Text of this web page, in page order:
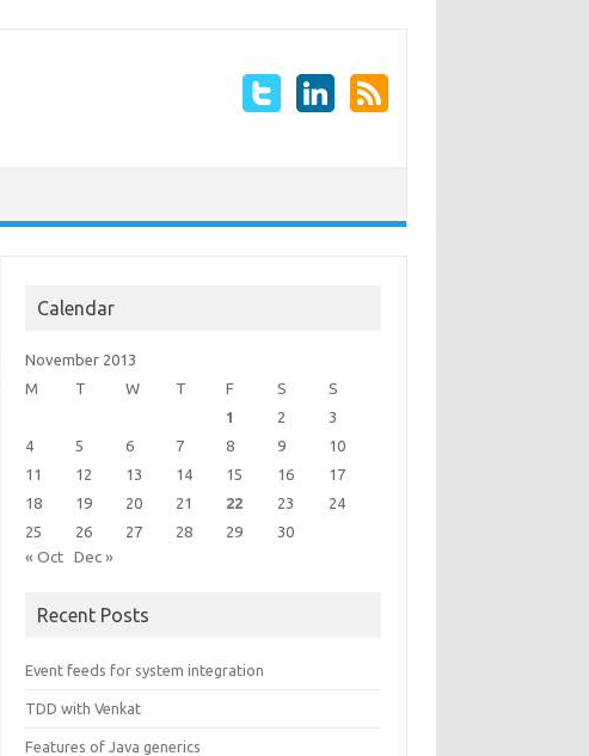
Calendar
November 2013
M
T W T F S
S
1
2
3
4
5 6 7 8 9
10
11
12 13 14 15 16
17
18
19 20 21 22 23
24
25
26 27 28 29 30
« Oct Dec »
Recent Posts
Event feeds for system integration
TDD with Venkat
Features of Java generics